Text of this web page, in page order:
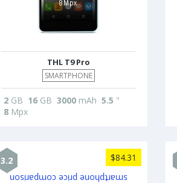
THL T9 Pro
SMARTPHONE
2GB 16GB 3000mAh 5.5 "
8Mpx
3.2 $84.31